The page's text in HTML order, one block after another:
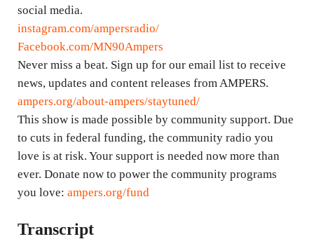
social media.
instagram.com/ampersradio/
Facebook.com/MN90Ampers
Never miss a beat. Sign up for our email list to receive
news, updates and content releases from AMPERS.
ampers.org/about-ampers/staytuned/
This show is made possible by community support. Due
to cuts in federal funding, the community radio you
love is at risk. Your support is needed now more than
ever. Donate now to power the community programs
you love: ampers.org/fund
Transcript